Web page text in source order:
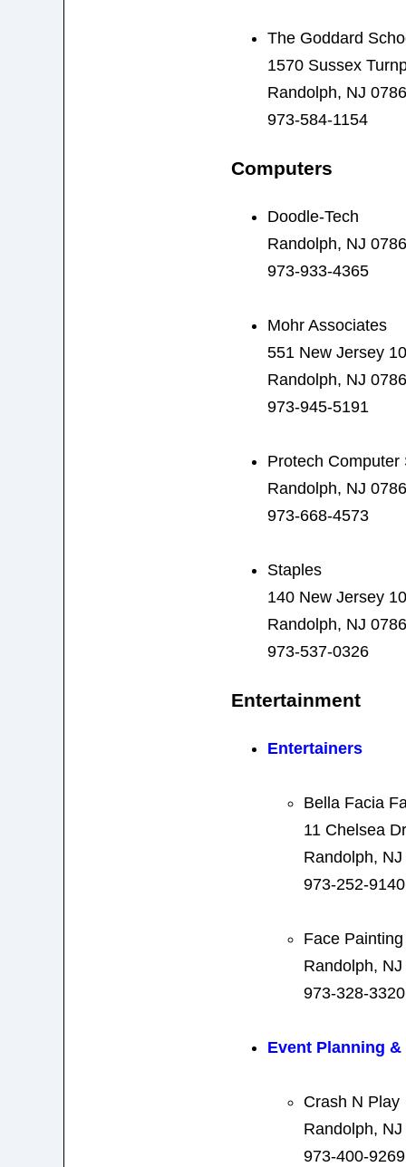
The Goddard
1570 Sussex
Randolph, NJ
973-584-1154
Computers
Doodle-Tech
Randolph, NJ
973-933-4365
Mohr Associates
551 New Jersey 10
Randolph, NJ
973-945-5191
Protech Computer
Randolph, NJ
973-668-4573
Staples
140 New Jersey 10
Randolph, NJ
973-537-0326
Entertainment
Entertainers
Bella Facia
11 Chelsea
Randolph,
973-252-9140
Face
Randolph,
973-328-3320
Event Planning &
Crash N Play
Randolph,
973-400-9269